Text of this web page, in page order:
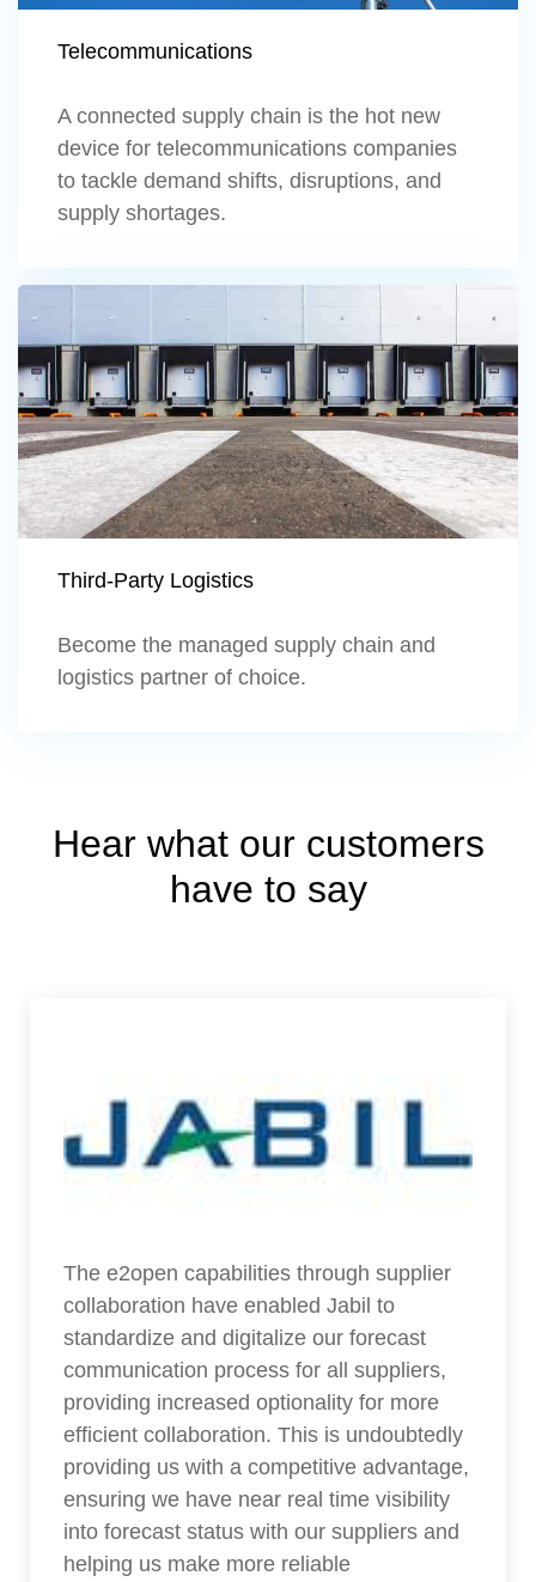
Telecommunications
A connected supply chain is the hot new
device for telecommunications companies
to tackle demand shifts, disruptions, and
supply shortages.
Learn more
Third-Party Logistics
Become the managed supply chain and
logistics partner of choice.
Hear what our customers
have to say
The e2open capabilities through supplier
collaboration have enabled Jabil to
standardize and digitalize our forecast
communication process for all suppliers,
providing increased optionality for more
efficient collaboration. This is undoubtedly
providing us with a competitive advantage,
ensuring we have near real time visibility
into forecast status with our suppliers and
helping us make more reliable